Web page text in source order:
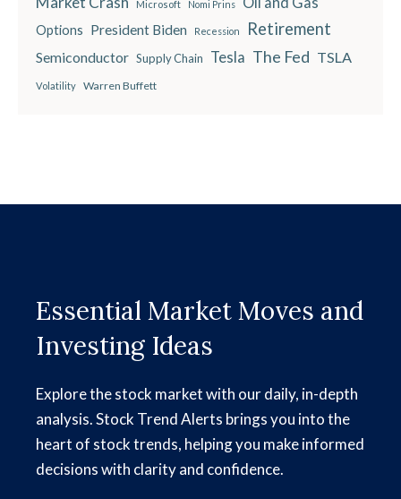
Microsoft Nomi Prins
Options President Biden Recession Retirement
Semiconductor Supply Chain Tesla The Fed TSLA
Volatility Warren Buffett
Essential Market Moves and
Investing Ideas
Explore the stock market with our daily, in-depth
analysis. Stock Trend Alerts brings you into the
heart of stock trends, helping you make informed
decisions with clarity and confidence.